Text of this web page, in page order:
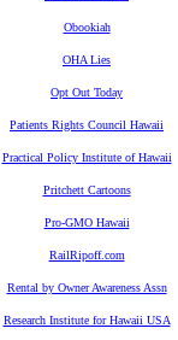
Obookiah
OHA Lies
Opt Out Today
Patients Rights Council Hawaii
Practical Policy Institute of Hawaii
Pritchett Cartoons
Pro-GMO Hawaii
RailRipoff.com
Rental by Owner Awareness Assn
Research Institute for Hawaii USA